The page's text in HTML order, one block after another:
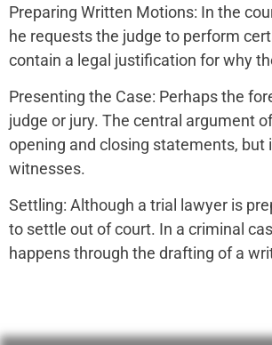
Preparing Written Motions: In the
he requests the judge to perform
contain a legal justification for why
Presenting the Case: Perhaps the
judge or jury. The central argument
opening and closing statements,
witnesses.
Settling: Although a trial lawyer is
to settle out of court. In a criminal
happens through the drafting of a